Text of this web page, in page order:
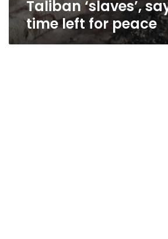
Taliban ‘slaves’,
time left for peace